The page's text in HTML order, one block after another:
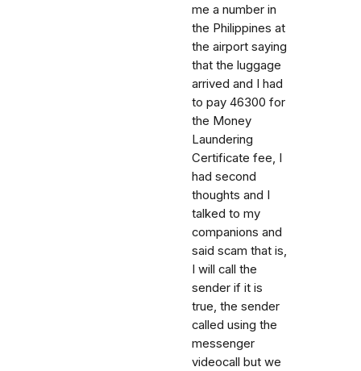
me a number in
the Philippines at
the airport saying
that the luggage
arrived and I had
to pay 46300 for
the Money
Laundering
Certificate fee, I
had second
thoughts and I
talked to my
companions and
said scam that is,
I will call the
sender if it is
true, the sender
called using the
messenger
videocall but we